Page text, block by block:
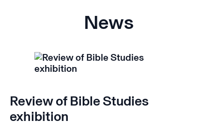
News
Review of Bible Studies
exhibition